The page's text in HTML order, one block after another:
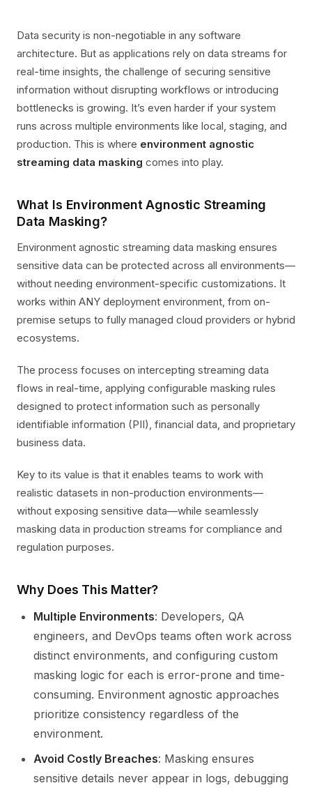
Data security is non-negotiable in any software
architecture. But as applications rely on data streams for
real-time insights, the challenge of securing sensitive
information without disrupting workflows or introducing
bottlenecks is growing. It’s even harder if your system
runs across multiple environments like local, staging, and
production. This is where environment agnostic
streaming data masking comes into play.
What Is Environment Agnostic Streaming
Data Masking?
Environment agnostic streaming data masking ensures
sensitive data can be protected across all environments—
without needing environment-specific customizations. It
works within ANY deployment environment, from on-
premise setups to fully managed cloud providers or hybrid
ecosystems.
The process focuses on intercepting streaming data
flows in real-time, applying configurable masking rules
designed to protect information such as personally
identifiable information (PII), financial data, and proprietary
business data.
Key to its value is that it enables teams to work with
realistic datasets in non-production environments—
without exposing sensitive data—while seamlessly
masking data in production streams for compliance and
regulation purposes.
Why Does This Matter?
Multiple Environments: Developers, QA
engineers, and DevOps teams often work across
distinct environments, and configuring custom
masking logic for each is error-prone and time-
consuming. Environment agnostic approaches
prioritize consistency regardless of the
environment.
Avoid Costly Breaches: Masking ensures
sensitive details never appear in logs, debugging